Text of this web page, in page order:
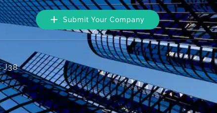
Submit Your Company
J38